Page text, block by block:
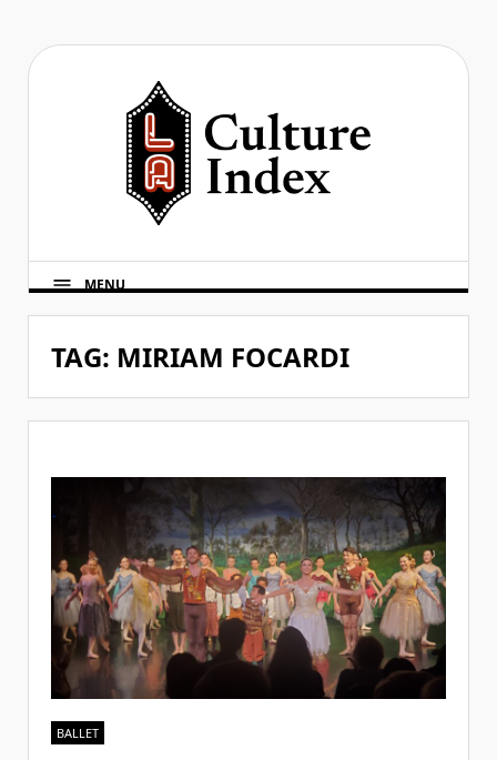
content
MENU
TAG: MIRIAM FOCARDI
BALLET